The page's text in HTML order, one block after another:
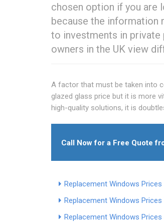
chosen option if you
because the information
to investments in
owners in the UK view
A factor that must be taken into
glazed glass price but it is more
high-quality solutions, it is
Call Now for a Free Quote
Replacement Windows Prices
Replacement Windows
Replacement Windows